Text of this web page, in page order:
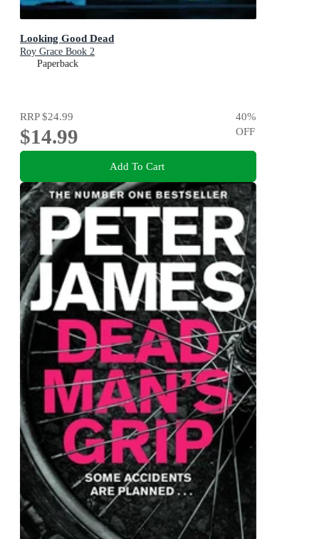
Looking Good Dead
Roy Grace Book 2
Paperback
RRP$24.99
$14.99
40%
OFF
Add To Cart